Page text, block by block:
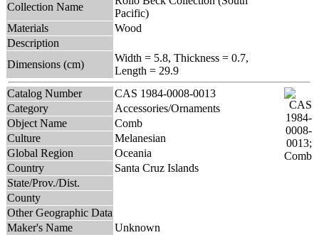
Collection Name
Pacific)
Materials
Wood
Description
Dimensions (cm)
Width = 5.8, Thickness = 0.7,
Length = 29.9
Catalog Number
CAS 1984-0008-0013
Category
Accessories/Ornaments
Object Name
Comb
Culture
Melanesian
Global Region
Oceania
Country
Santa Cruz Islands
State/Prov./Dist.
County
Other Geographic Data
Maker's Name
Unknown